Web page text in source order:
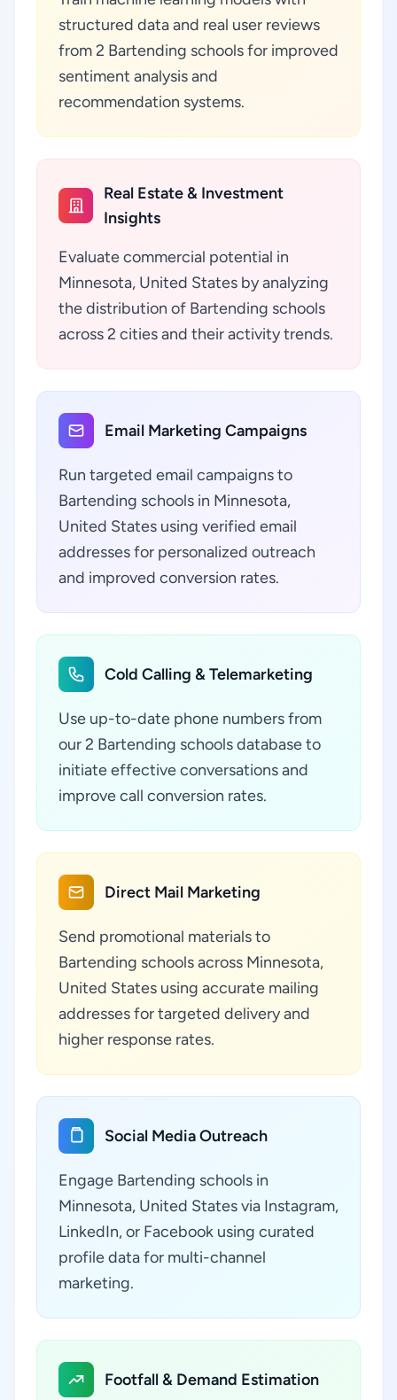
structured data and real user reviews
from 2 Bartending schools for improved
sentiment analysis and
recommendation systems.
Real Estate & Investment
Insights
Evaluate commercial potential in
Minnesota, United States by analyzing
the distribution of Bartending schools
across 2 cities and their activity trends.
Email Marketing Campaigns
Run targeted email campaigns to
Bartending schools in Minnesota,
United States using verified email
addresses for personalized outreach
and improved conversion rates.
Cold Calling & Telemarketing
Use up-to-date phone numbers from
our 2 Bartending schools database to
initiate effective conversations and
improve call conversion rates.
Direct Mail Marketing
Send promotional materials to
Bartending schools across Minnesota,
United States using accurate mailing
addresses for targeted delivery and
higher response rates.
Social Media Outreach
Engage Bartending schools in
Minnesota, United States via Instagram,
LinkedIn, or Facebook using curated
profile data for multi-channel
marketing.
Footfall & Demand Estimation